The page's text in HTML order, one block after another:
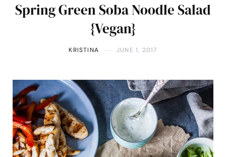
Spring Green Soba Noodle Salad
{Vegan}
KRISTINA JUNE 1, 2017